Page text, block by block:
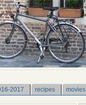
2017 recipes movies